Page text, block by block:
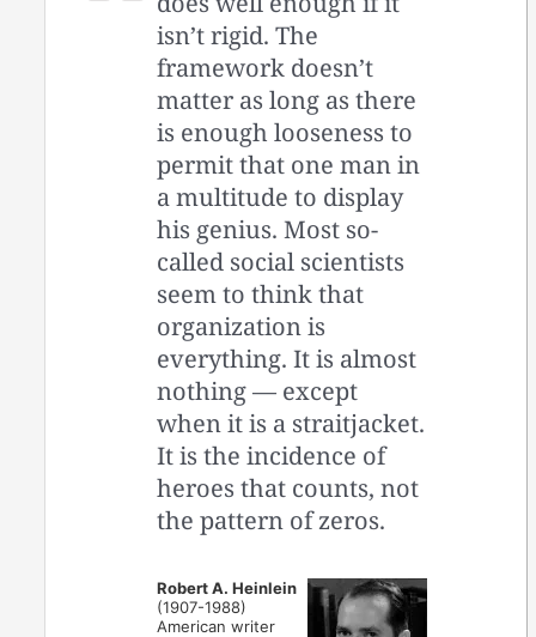
isn’t rigid. The
framework doesn’t
matter as long as there
is enough looseness to
permit that one man in
a multitude to display
his genius. Most so-
called social scientists
seem to think that
organization is
everything. It is almost
nothing — except
when it is a straitjacket.
It is the incidence of
heroes that counts, not
the pattern of zeros.
Robert A. Heinlein
(1907-1988)
American writer